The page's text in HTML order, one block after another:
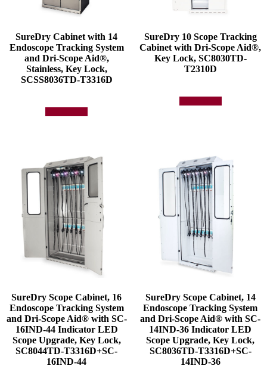
SureDry Cabinet with 14
Endoscope Tracking System
and Dri-Scope Aid®,
Stainless, Key Lock,
SCSS8036TD-T3316D
SureDry 10 Scope Tracking
Cabinet with Dri-Scope Aid®,
Key Lock, SC8030TD-
T2310D
SureDry Scope Cabinet, 16
Endoscope Tracking System
and Dri-Scope Aid® with SC-
16IND-44 Indicator LED
Scope Upgrade, Key Lock,
SC8044TD-T3316D+SC-
16IND-44
SureDry Scope Cabinet, 14
Endoscope Tracking System
and Dri-Scope Aid® with SC-
14IND-36 Indicator LED
Scope Upgrade, Key Lock,
SC8036TD-T3316D+SC-
14IND-36